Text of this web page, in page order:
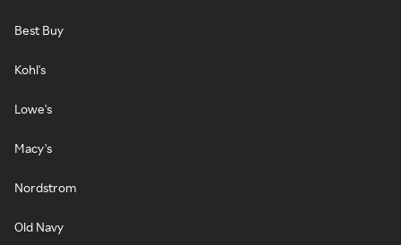
Best Buy
Kohl's
Lowe's
Macy's
Nordstrom
Old Navy